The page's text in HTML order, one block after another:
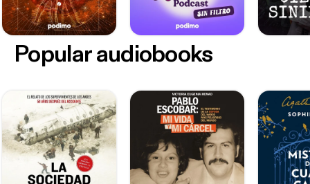
Popular audiobooks